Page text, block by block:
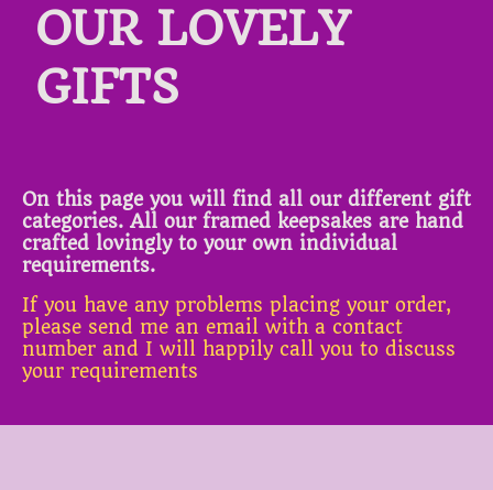
OUR LOVELY
GIFTS
On this page you will find all our different gift
categories. All our framed keepsakes are hand
crafted lovingly to your own individual
requirements.
If you have any problems placing your order,
please send me an email with a contact
number and I will happily call you to discuss
your requirements